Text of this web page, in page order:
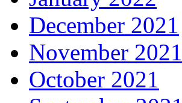
December 2021
November 2021
October 2021